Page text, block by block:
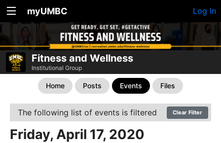
myUMBC Log In
Fitness and Wellness
Institutional Group
Home Posts Events Files
The following list of events is filtered Clear Filter
Friday, April 17, 2020